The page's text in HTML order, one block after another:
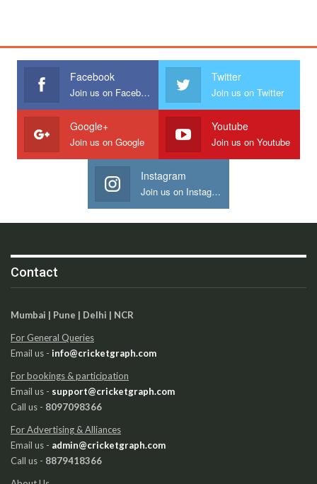
Facebook
Join us on Facebook
Twitter
Join us on Twitter
Google+
Join us on Google
Youtube
Join us on Youtube
Instagram
Join us on Instagram
Contact
Mumbai | Pune | Delhi | NCR
For General Queries
Email us - info@cricketgraph.com
For bookings & participation
Email us - support@cricketgraph.com
Call us - 8097098366
For Advertising & Alliances
Email us - admin@cricketgraph.com
Call us - 8879418366